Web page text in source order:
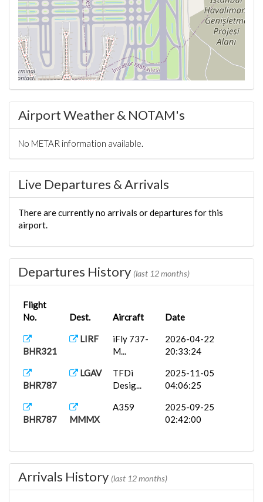
Airport Weather & NOTAM's
No METAR information available.
Live Departures & Arrivals
There are currently no arrivals or departures for this
airport.
Departures History (last 12 months)
Flight
No.
Dest. Aircraft Date
BHR321
LIRF
iFly 737-
M...
2026-04-22
20:33:24
BHR787
LGAV
TFDi
Desig...
2025-11-05
04:06:25
BHR787 MMMX
A359
2025-09-25
02:42:00
Arrivals History (last 12 months)